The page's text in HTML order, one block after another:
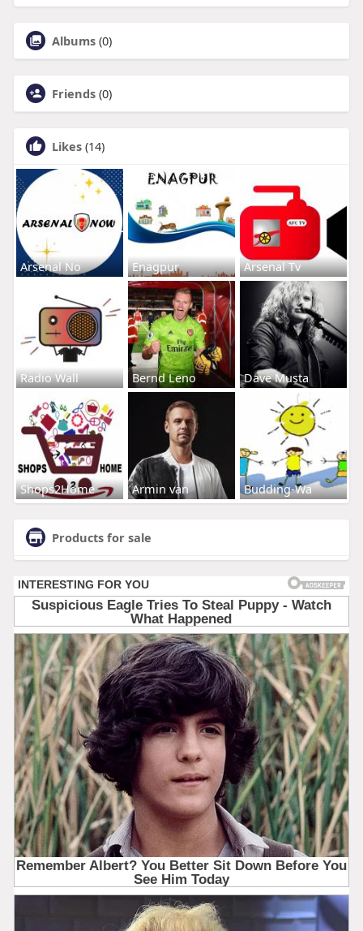
Albums (0)
Friends (0)
Likes (14)
Arsenal No Enagpur Arsenal Tv
Radio Wall Bernd Leno Dave Musta
Shops2Home Armin van Budding-Wa
Products for sale